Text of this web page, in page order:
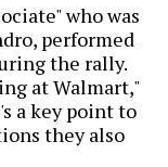
who was
performed
the rally.
at Walmart,"
a key point to
they also